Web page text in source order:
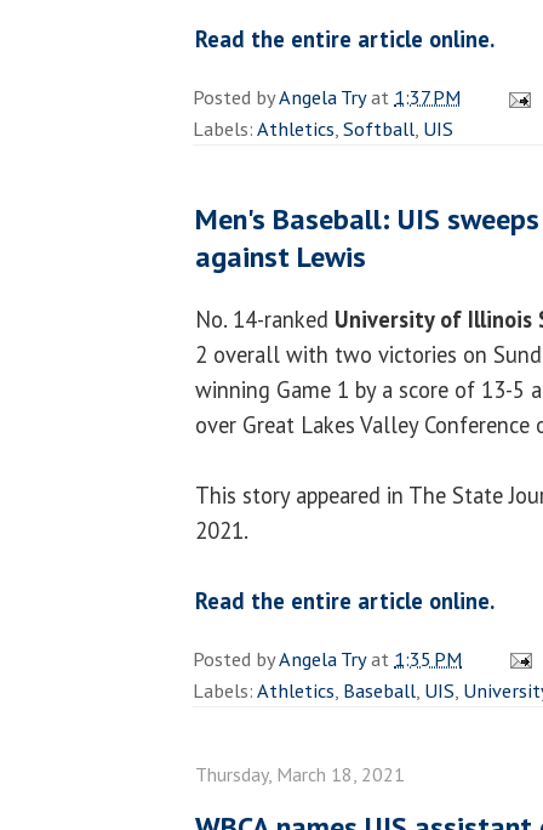
Read the entire article online.
Posted byAngela Tryat 1:37 PM
Labels:Athletics,Softball, UIS
Men's Baseball: UIS
against Lewis
No. 14-ranked University of Illinois
2 overall with two victories on
winning Game 1 by a score of 13-5
over Great Lakes Valley
This story appeared in The State
2021.
Read the entire article online.
Posted byAngela Tryat 1:35 PM
Labels:Athletics, Baseball, UIS,
Thursday, March 18, 2021